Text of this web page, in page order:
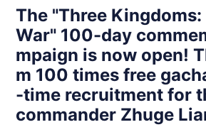
The "Three Kingdoms:
War" 100-day
mpaign is now open!
m 100 times free
-time recruitment for
commander Zhuge